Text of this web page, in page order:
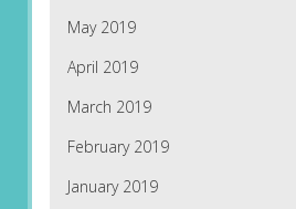
May 2019
April 2019
March 2019
February 2019
January 2019